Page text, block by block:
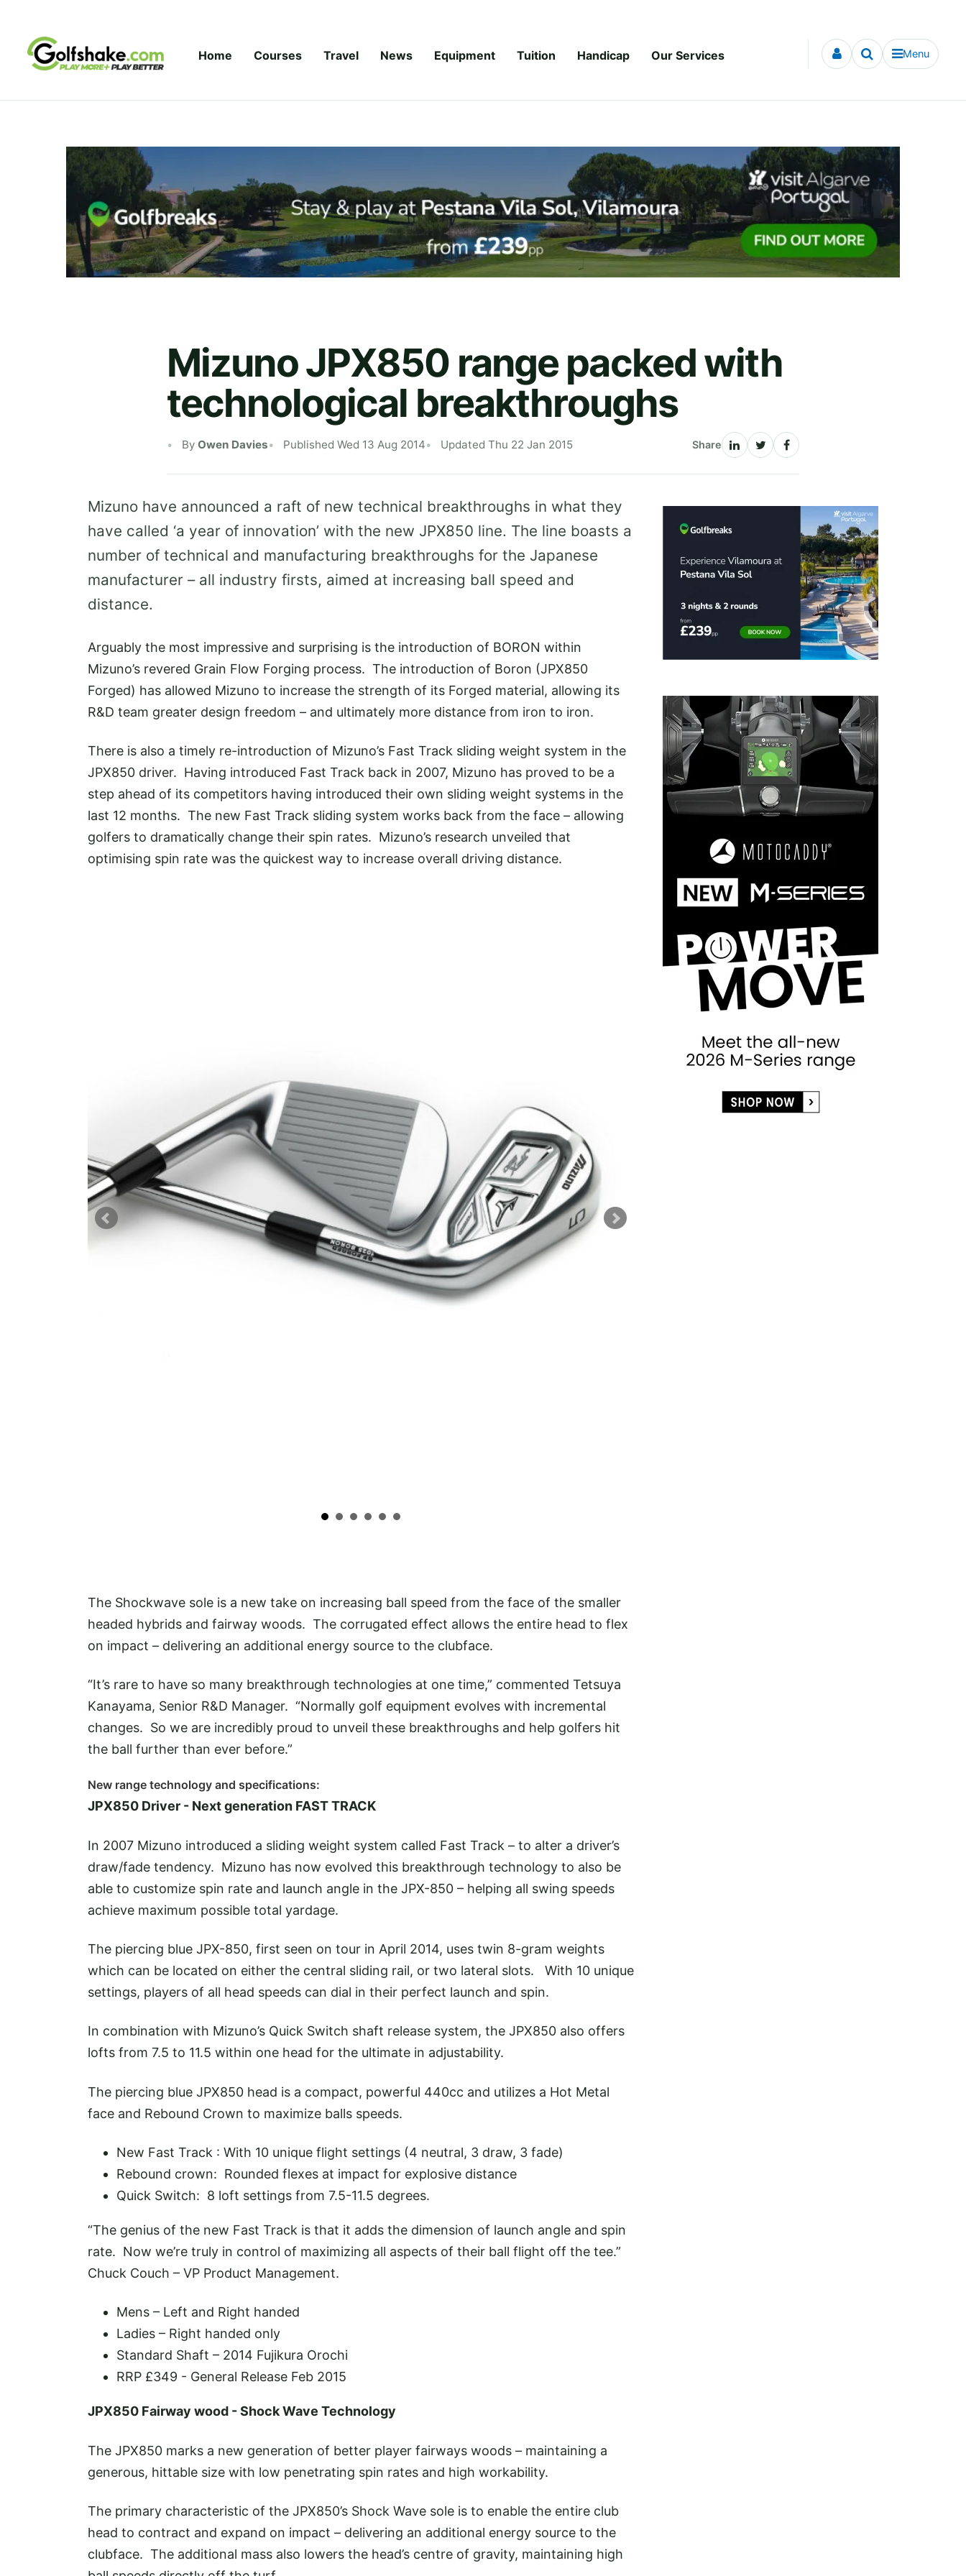
Home Courses Travel News Equipment Tuition Handicap Our Services Menu
Mizuno JPX850 range packed with
technological breakthroughs
By Owen Davies Published Wed 13 Aug 2014 Updated Thu 22 Jan 2015 Share
Mizuno have announced a raft of new technical breakthroughs in what they
have called ‘a year of innovation’ with the new JPX850 line. The line boasts a
number of technical and manufacturing breakthroughs for the Japanese
manufacturer – all industry firsts, aimed at increasing ball speed and
distance.
Arguably the most impressive and surprising is the introduction of BORON within
Mizuno’s revered Grain Flow Forging process. The introduction of Boron (JPX850
Forged) has allowed Mizuno to increase the strength of its Forged material, allowing its
R&D team greater design freedom – and ultimately more distance from iron to iron.
There is also a timely re-introduction of Mizuno’s Fast Track sliding weight system in the
JPX850 driver. Having introduced Fast Track back in 2007, Mizuno has proved to be a
step ahead of its competitors having introduced their own sliding weight systems in the
last 12 months. The new Fast Track sliding system works back from the face – allowing
golfers to dramatically change their spin rates. Mizuno’s research unveiled that
optimising spin rate was the quickest way to increase overall driving distance.
The Shockwave sole is a new take on increasing ball speed from the face of the smaller
headed hybrids and fairway woods. The corrugated effect allows the entire head to flex
on impact – delivering an additional energy source to the clubface.
“It’s rare to have so many breakthrough technologies at one time,” commented Tetsuya
Kanayama, Senior R&D Manager. “Normally golf equipment evolves with incremental
changes. So we are incredibly proud to unveil these breakthroughs and help golfers hit
the ball further than ever before.”
New range technology and specifications:
JPX850 Driver - Next generation FAST TRACK
In 2007 Mizuno introduced a sliding weight system called Fast Track – to alter a driver’s
draw/fade tendency. Mizuno has now evolved this breakthrough technology to also be
able to customize spin rate and launch angle in the JPX-850 – helping all swing speeds
achieve maximum possible total yardage.
The piercing blue JPX-850, first seen on tour in April 2014, uses twin 8-gram weights
which can be located on either the central sliding rail, or two lateral slots. With 10 unique
settings, players of all head speeds can dial in their perfect launch and spin.
In combination with Mizuno’s Quick Switch shaft release system, the JPX850 also offers
lofts from 7.5 to 11.5 within one head for the ultimate in adjustability.
The piercing blue JPX850 head is a compact, powerful 440cc and utilizes a Hot Metal
face and Rebound Crown to maximize balls speeds.
New Fast Track : With 10 unique flight settings (4 neutral, 3 draw, 3 fade)
Rebound crown: Rounded flexes at impact for explosive distance
Quick Switch: 8 loft settings from 7.5-11.5 degrees.
“The genius of the new Fast Track is that it adds the dimension of launch angle and spin
rate. Now we’re truly in control of maximizing all aspects of their ball flight off the tee.”
Chuck Couch – VP Product Management.
Mens – Left and Right handed
Ladies – Right handed only
Standard Shaft – 2014 Fujikura Orochi
RRP £349 - General Release Feb 2015
JPX850 Fairway wood - Shock Wave Technology
The JPX850 marks a new generation of better player fairways woods – maintaining a
generous, hittable size with low penetrating spin rates and high workability.
The primary characteristic of the JPX850’s Shock Wave sole is to enable the entire club
head to contract and expand on impact – delivering an additional energy source to the
clubface. The additional mass also lowers the head’s centre of gravity, maintaining high